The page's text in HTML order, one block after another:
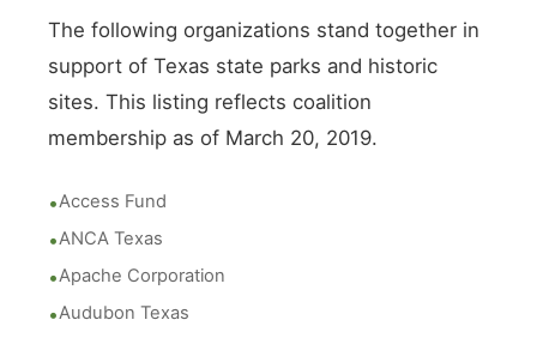
The following organizations stand together in
support of Texas state parks and historic
sites. This listing reflects coalition
membership as of March 20, 2019.
Access Fund
ANCA Texas
Apache Corporation
Audubon Texas